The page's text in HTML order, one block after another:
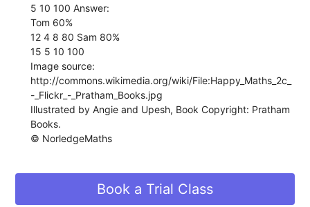
5 10 100 Answer:
Tom 60%
12 4 8 80 Sam 80%
15 5 10 100
Image source:
http://commons.wikimedia.org/wiki/File:Happy_Maths_2c_
-_Flickr_-_Pratham_Books.jpg
Illustrated by Angie and Upesh, Book Copyright: Pratham
Books.
© NorledgeMaths
Book a Trial Class